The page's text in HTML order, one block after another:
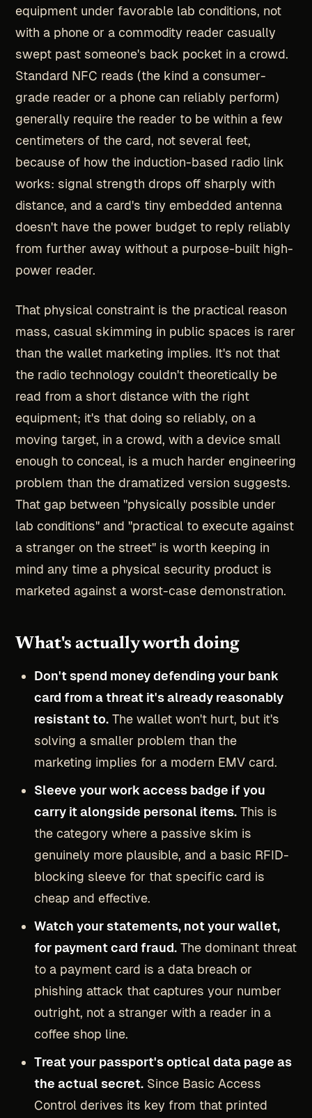
equipment under favorable lab conditions, not
with a phone or a commodity reader casually
swept past someone's back pocket in a crowd.
Standard NFC reads (the kind a consumer-
grade reader or a phone can reliably perform)
generally require the reader to be within a few
centimeters of the card, not several feet,
because of how the induction-based radio link
works: signal strength drops off sharply with
distance, and a card's tiny embedded antenna
doesn't have the power budget to reply reliably
from further away without a purpose-built high-
power reader.
That physical constraint is the practical reason
mass, casual skimming in public spaces is rarer
than the wallet marketing implies. It's not that
the radio technology couldn't theoretically be
read from a short distance with the right
equipment; it's that doing so reliably, on a
moving target, in a crowd, with a device small
enough to conceal, is a much harder engineering
problem than the dramatized version suggests.
That gap between "physically possible under
lab conditions" and "practical to execute against
a stranger on the street" is worth keeping in
mind any time a physical security product is
marketed against a worst-case demonstration.
What's actually worth doing
Don't spend money defending your bank
card from a threat it's already reasonably
resistant to.The wallet won't hurt, but it's
solving a smaller problem than the
marketing implies for a modern EMV card.
Sleeve your work access badge if you
carry it alongside personal items.This is
the category where a passive skim is
genuinely more plausible, and a basic RFID-
blocking sleeve for that specific card is
cheap and effective.
Watch your statements, not your wallet,
for payment card fraud.The dominant threat
to a payment card is a data breach or
phishing attack that captures your number
outright, not a stranger with a reader in a
coffee shop line.
Treat your passport's optical data page as
the actual secret.Since Basic Access
Control derives its key from that printed